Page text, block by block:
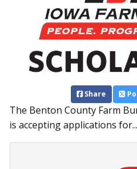
Share
The Benton County Farm
is accepting applications for...